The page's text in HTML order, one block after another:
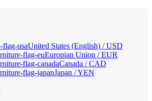
United States (English) / USD
Europian Union / EUR
Canada / CAD
Japan / YEN